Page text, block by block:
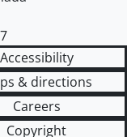
Accessibility
& directions
Careers
Copyright